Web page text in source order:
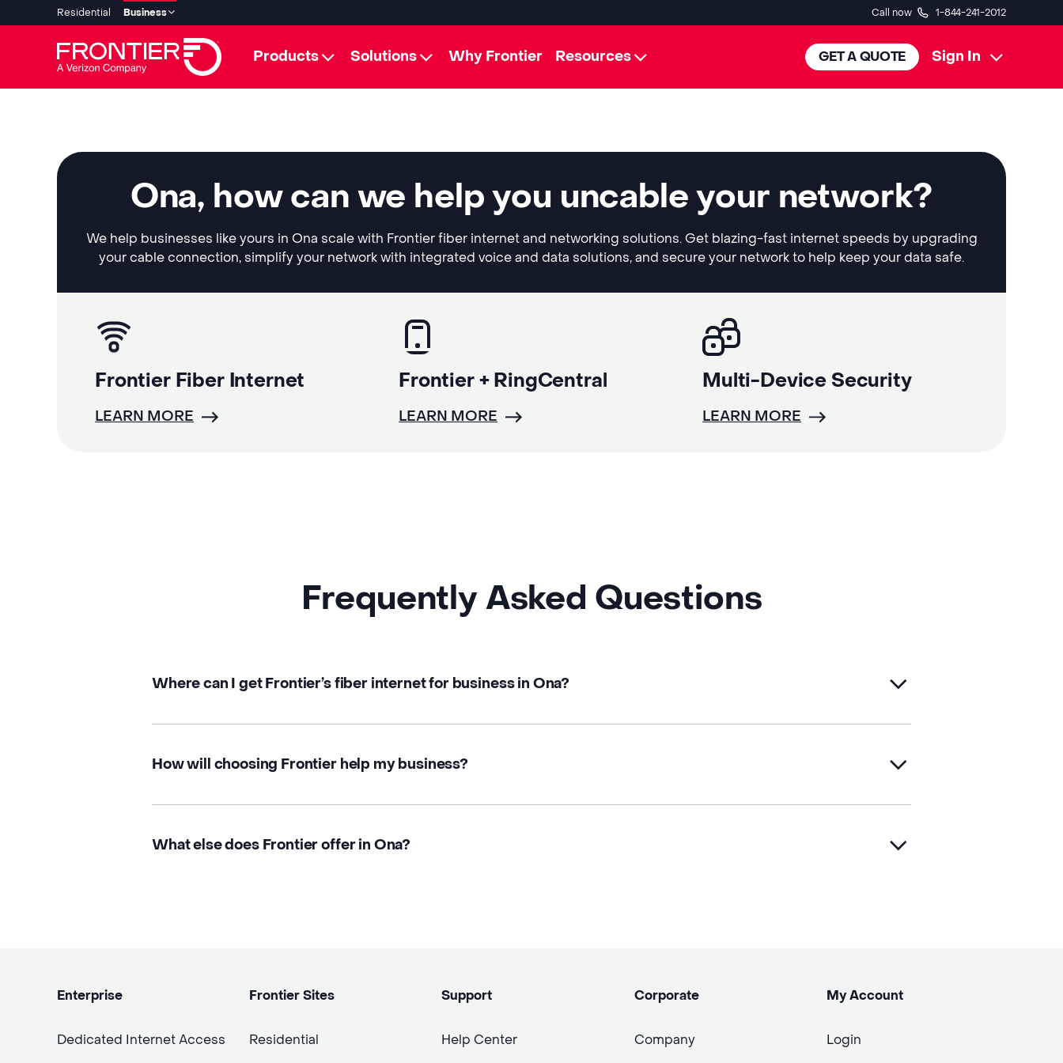
Residential Business Call now 1-844-241-2012
Products Solutions Why Frontier Resources GET A QUOTE Sign In
Ona, how can we help you uncable your network?
We help businesses like yours in Ona scale with Frontier fiber internet and networking solutions. Get blazing-fast internet speeds by upgrading
your cable connection, simplify your network with integrated voice and data solutions, and secure your network to help keep your data safe.
Frontier Fiber Internet
LEARN MORE
Frontier + RingCentral
LEARN MORE
Multi-Device Security
LEARN MORE
Frequently Asked Questions
Where can I get Frontier’s fiber internet for business in Ona?
How will choosing Frontier help my business?
What else does Frontier offer in Ona?
Enterprise
Dedicated Internet Access
Frontier Sites
Residential
Support
Help Center
Corporate
Company
My Account
Login